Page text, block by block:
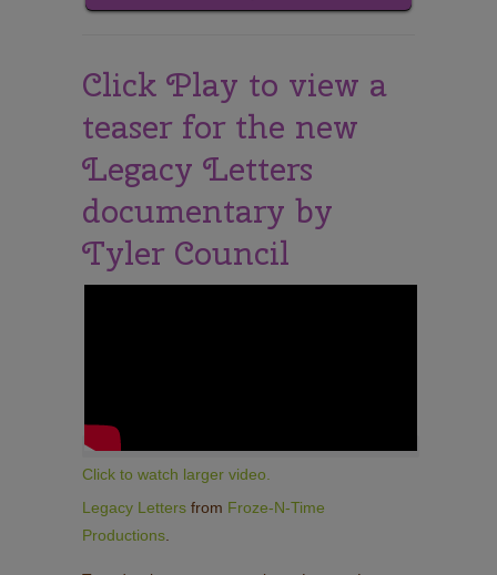
Click Play to view a
teaser for the new
Legacy Letters
documentary by
Tyler Council
Click to watch larger video.
Legacy Letters from Froze-N-Time
Productions